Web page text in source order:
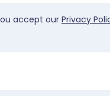
accept our Privacy